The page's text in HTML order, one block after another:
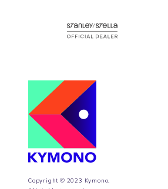
Copyright © 2023 Kymono.